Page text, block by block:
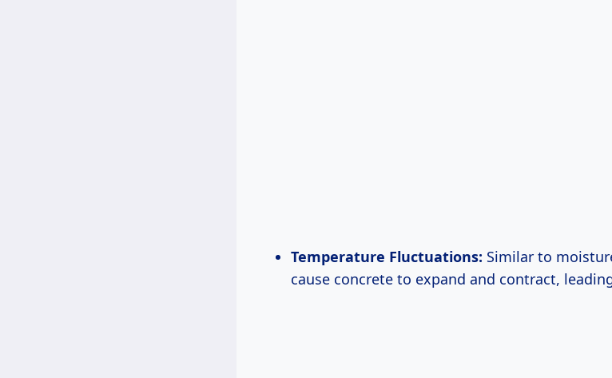
Temperature Fluctuations: Similar to
cause concrete to expand and contract,